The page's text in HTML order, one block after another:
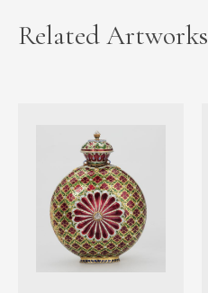
Related Artworks